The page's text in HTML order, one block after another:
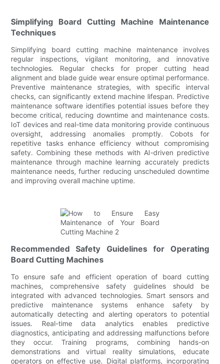
Simplifying Board Cutting Machine Maintenance
Techniques
Simplifying board cutting machine maintenance involves
regular inspections, vigilant monitoring, and innovative
technologies. Regular checks for proper cutting head
alignment and blade guide wear ensure optimal performance.
Preventive maintenance strategies, with specific interval
checks, can significantly extend machine lifespan. Predictive
maintenance software identifies potential issues before they
become critical, reducing downtime and maintenance costs.
IoT devices and real-time data monitoring provide continuous
oversight, addressing anomalies promptly. Cobots for
repetitive tasks enhance efficiency without compromising
safety. Combining these methods with AI-driven predictive
maintenance through machine learning accurately predicts
maintenance needs, further reducing unscheduled downtime
and improving overall machine uptime.
Recommended Safety Guidelines for Operating
Board Cutting Machines
To ensure safe and efficient operation of board cutting
machines, comprehensive safety guidelines should be
integrated with advanced technologies. Smart sensors and
predictive maintenance systems enhance safety by
automatically detecting and alerting operators to potential
issues. Real-time data analytics enables predictive
diagnostics, anticipating and addressing malfunctions before
they occur. Training programs, combining hands-on
demonstrations and virtual reality simulations, educate
operators on effective use. Digital platforms, incorporating